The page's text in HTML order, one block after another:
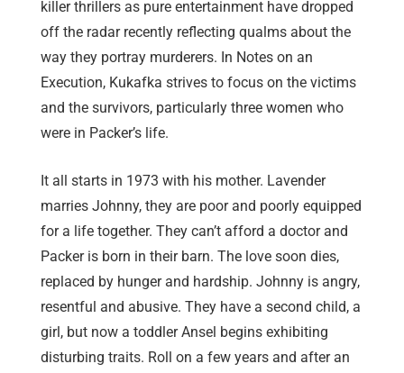
killer thrillers as pure entertainment have dropped
off the radar recently reflecting qualms about the
way they portray murderers. In Notes on an
Execution, Kukafka strives to focus on the victims
and the survivors, particularly three women who
were in Packer’s life.
It all starts in 1973 with his mother. Lavender
marries Johnny, they are poor and poorly equipped
for a life together. They can’t afford a doctor and
Packer is born in their barn. The love soon dies,
replaced by hunger and hardship. Johnny is angry,
resentful and abusive. They have a second child, a
girl, but now a toddler Ansel begins exhibiting
disturbing traits. Roll on a few years and after an